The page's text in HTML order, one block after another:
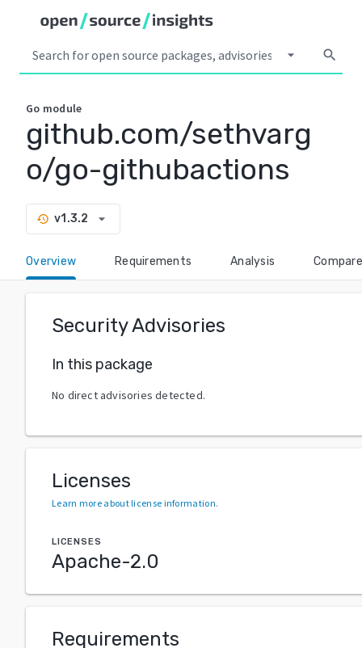
arrow_drop_down search
Go module
github.com/sethvarg
o/go-githubactions
history v1.3.2 arrow_drop_down
Overview Requirements Analysis Compare
Security Advisories
In this package
No direct advisories detected.
Licenses
Learn more about license information.
LICENSES
Apache-2.0
Requirements